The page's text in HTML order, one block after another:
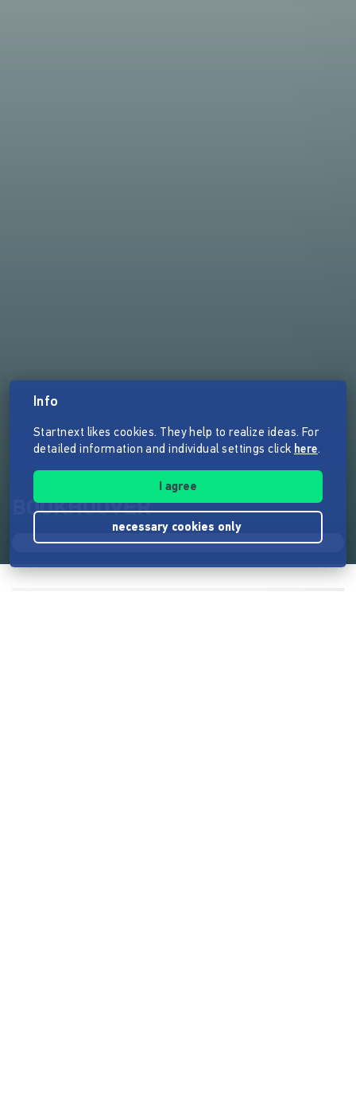
BOOKHOOVER
Info
Startnext likes cookies. They help to realize ideas. For
detailed information and individual settings click here.
I agree
necessary cookies only